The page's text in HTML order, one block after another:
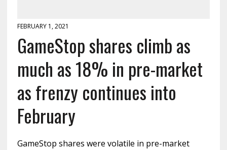
FEBRUARY 1, 2021
GameStop shares climb as
much as 18% in pre-market
as frenzy continues into
February
GameStop shares were volatile in pre-market